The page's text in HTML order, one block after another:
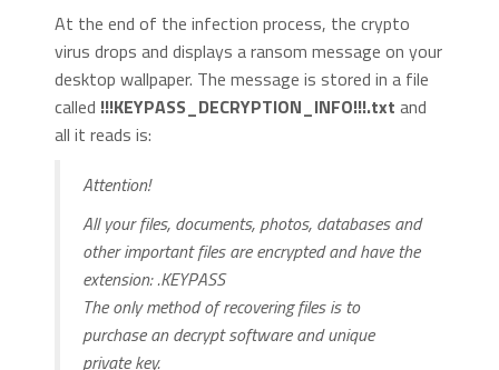
At the end of the infection process, the crypto
virus drops and displays a ransom message on your
desktop wallpaper. The message is stored in a file
called !!!KEYPASS_DECRYPTION_INFO!!!.txt and
all it reads is:
Attention!
All your files, documents, photos, databases and
other important files are encrypted and have the
extension: .KEYPASS
The only method of recovering files is to
purchase an decrypt software and unique
private key.